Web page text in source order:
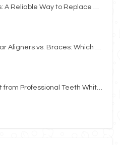
Dental Bridges: A Reliable Way to Replace Missing Teeth
CandidPro Clear Aligners vs. Braces: Which Option Is Right for You?
What to Expect from Professional Teeth Whitening